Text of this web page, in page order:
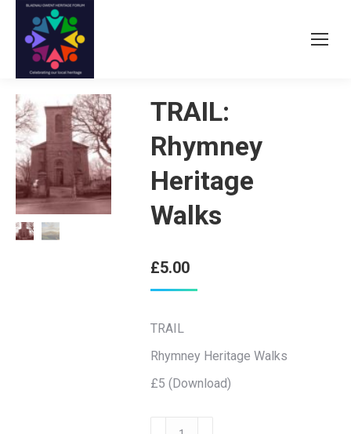
TRAIL:
Rhymney
Heritage
Walks
£5.00
TRAIL
Rhymney Heritage Walks
£5 (Download)
TRAIL: